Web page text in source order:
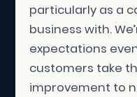
particularly as a
business with.
expectations
customers take
improvement to